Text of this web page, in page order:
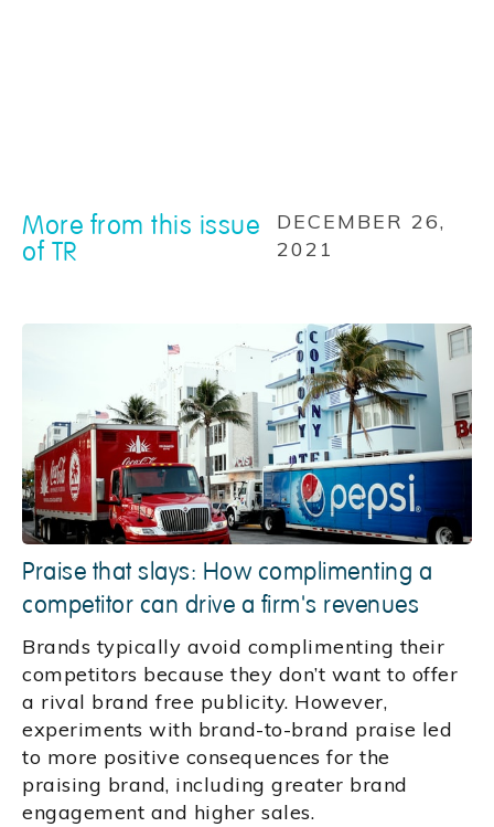
More from this issue
of TR
DECEMBER 26,
2021
Praise that slays: How complimenting a
competitor can drive a firm's revenues
Brands typically avoid complimenting their
competitors because they don’t want to offer
a rival brand free publicity. However,
experiments with brand-to-brand praise led
to more positive consequences for the
praising brand, including greater brand
engagement and higher sales.